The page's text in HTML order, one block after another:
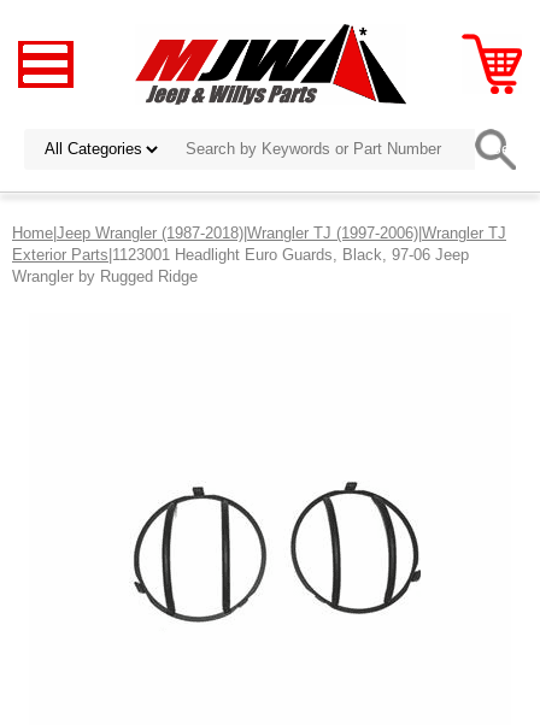
Home|Jeep Wrangler (1987-2018)|Wrangler TJ (1997-2006)|Wrangler TJ
Exterior Parts|1123001 Headlight Euro Guards, Black, 97-06 Jeep
Wrangler by Rugged Ridge